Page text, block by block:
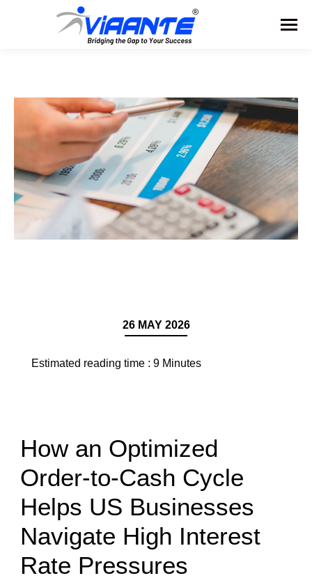
26 MAY 2026
Estimated reading time : 9 Minutes
How an Optimized
Order-to-Cash Cycle
Helps US Businesses
Navigate High Interest
Rate Pressures